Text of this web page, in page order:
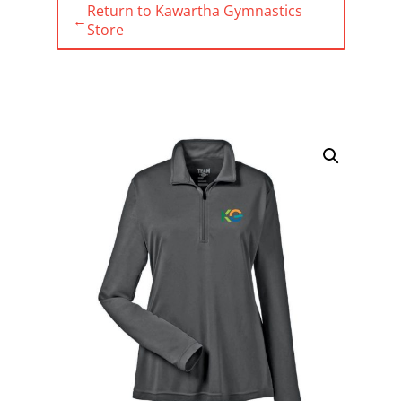
←Return to Kawartha Gymnastics
Store